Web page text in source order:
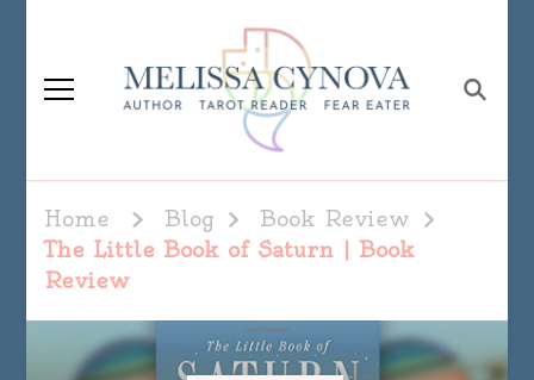
Melissa Cynova
Home Blog
Book Review
The Little Book of Saturn | Book
Review